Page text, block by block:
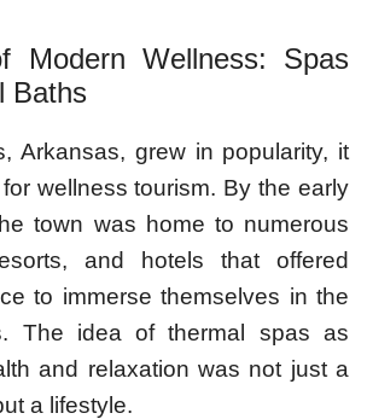
Modern Wellness: Spas
Baths
Arkansas, grew in popularity, it
wellness tourism. By the early
town was home to numerous
and hotels that offered
to immerse themselves in the
The idea of thermal spas as
and relaxation was not just a
a lifestyle.